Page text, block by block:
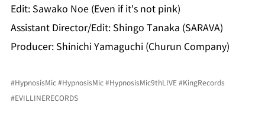
Edit: Sawako Noe (Even if it's not pink)
Assistant Director/Edit: Shingo Tanaka (SARAVA)
Producer: Shinichi Yamaguchi (Churun Company)
#HypnosisMic#HypnosisMic#HypnosisMic9thLIVE#KingRecords
#EVILLINERECORDS